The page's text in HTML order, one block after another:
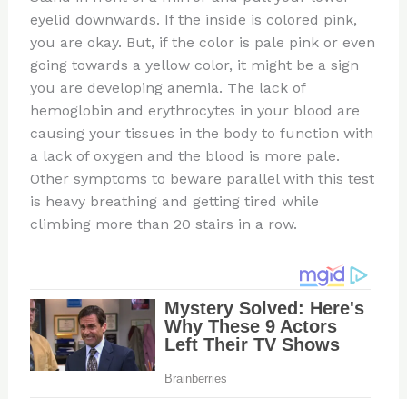
eyelid downwards. If the inside is colored pink,
you are okay. But, if the color is pale pink or even
going towards a yellow color, it might be a sign
you are developing anemia. The lack of
hemoglobin and erythrocytes in your blood are
causing your tissues in the body to function with
a lack of oxygen and the blood is more pale.
Other symptoms to beware parallel with this test
is heavy breathing and getting tired while
climbing more than 20 stairs in a row.